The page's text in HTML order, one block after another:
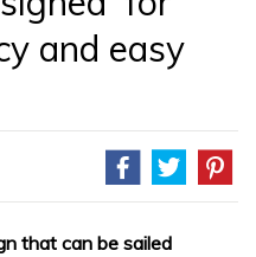
and easy
that can be sailed